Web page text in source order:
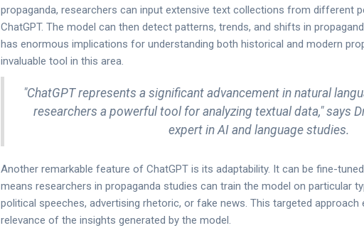
propaganda, researchers can input extensive text collections from different
ChatGPT. The model can then detect patterns, trends, and shifts in
has enormous implications for understanding both historical and modern
invaluable tool in this area.
"ChatGPT represents a significant advancement in natural
researchers a powerful tool for analyzing textual data," says
expert in AI and language studies.
Another remarkable feature of ChatGPT is its adaptability. It can be fine-
means researchers in propaganda studies can train the model on particular
political speeches, advertising rhetoric, or fake news. This targeted approach
relevance of the insights generated by the model.